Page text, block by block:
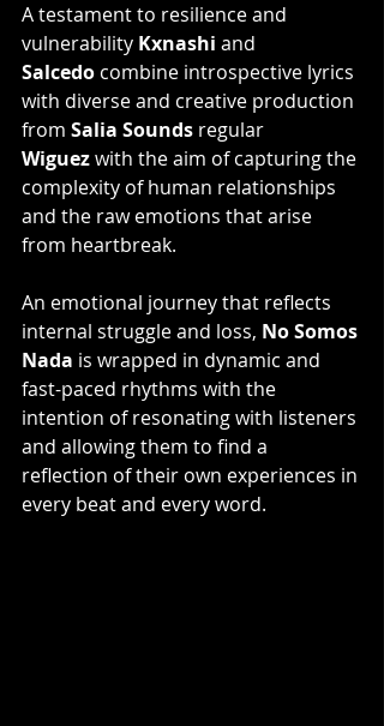
A testament to resilience and
vulnerability Kxnashi and
Salcedo combine introspective lyrics
with diverse and creative production
from Salia Sounds regular
Wiguez with the aim of capturing the
complexity of human relationships
and the raw emotions that arise
from heartbreak.
An emotional journey that reflects
internal struggle and loss, No Somos
Nada is wrapped in dynamic and
fast-paced rhythms with the
intention of resonating with listeners
and allowing them to find a
reflection of their own experiences in
every beat and every word.